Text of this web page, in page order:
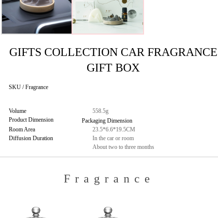
GIFTS COLLECTION CAR FRAGRANCE
GIFT BOX
SKU / Fragrance
Volume
558.5g
Product Dimension
Packaging Dimension
23.5*6.6*19.5CM
Room Area
In the car or room
Diffusion Duration
About two to three months
Fragrance